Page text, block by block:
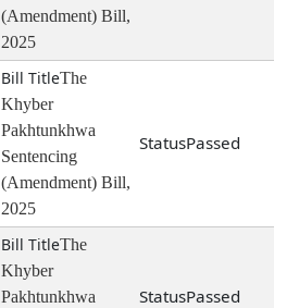
(Amendment) Bill,
2025
The
Khyber
Pakhtunkhwa
Sentencing
(Amendment) Bill,
2025
Passed
The
Khyber
Pakhtunkhwa
Passed